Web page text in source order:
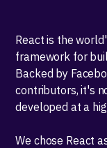
React is the
framework for
Backed by
contributors, it's
developed at a
We chose React